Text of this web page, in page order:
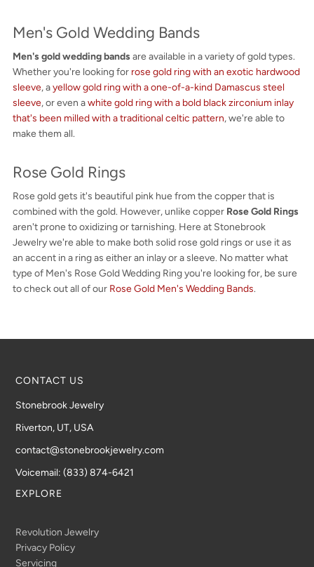
Men's Gold Wedding Bands
Men's gold wedding bandsare available in a variety of gold types.
Whether you're looking for rose gold ring with an exotic hardwood
sleeve, ayellow gold ring with a one-of-a-kind Damascus steel
sleeve, or even awhite gold ring with a bold black zirconium inlay
that's been milled with a traditional celtic pattern, we're able to
make them all.
Rose Gold Rings
Rose gold gets it's beautiful pink hue from the copper that is
combined with the gold. However, unlike copper Rose Gold Rings
aren't prone to oxidizing or tarnishing. Here at Stonebrook
Jewelry we're able to make both solid rose gold rings or use it as
an accent in a ring as either an inlay or a sleeve. No matter what
type of Men's Rose Gold Wedding Ring you're looking for, be sure
to check out all of our Rose Gold Men's Wedding Bands.
CONTACT US
Stonebrook Jewelry
Riverton, UT, USA
contact@stonebrookjewelry.com
Voicemail: (833) 874-6421
EXPLORE
Revolution Jewelry
Privacy Policy
Servicing